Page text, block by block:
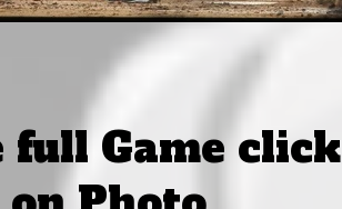
full Game click